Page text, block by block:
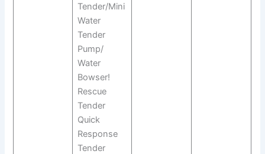
Tender/Mini
Water
Tender
Pump/
Water
Bowser!
Rescue
Tender
Quick
Response
Tender